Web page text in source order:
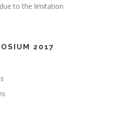
to the limitation
2017